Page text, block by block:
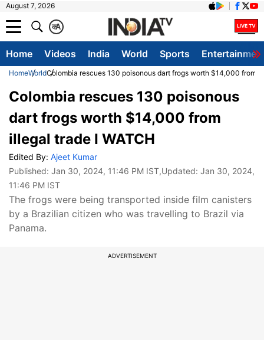
August 7, 2026
A
क
Home Videos India World Sports
HomeWorldColombia rescues 130 poisonous dart frogs worth $14,000 from
Colombia rescues 130 poisonous
dart frogs worth $14,000 from
illegal trade I WATCH
Edited By: Ajeet Kumar
Published: Jan 30, 2024, 11:46 PM IST,Updated: Jan 30, 2024,
11:46 PM IST
The frogs were being transported inside film canisters
by a Brazilian citizen who was travelling to Brazil via
Panama.
ADVERTISEMENT